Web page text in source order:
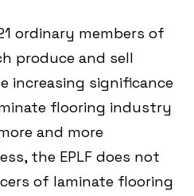
ordinary members of
produce and sell
increasing significance
flooring industry
and more
the EPLF does not
of laminate flooring